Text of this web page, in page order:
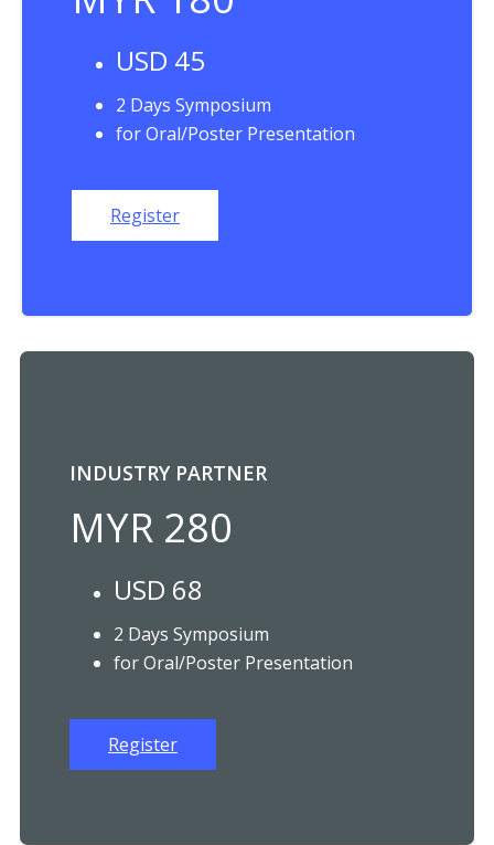
USD 45
2 Days Symposium
for Oral/Poster Presentation
Register
INDUSTRY PARTNER
MYR 280
USD 68
2 Days Symposium
for Oral/Poster Presentation
Register